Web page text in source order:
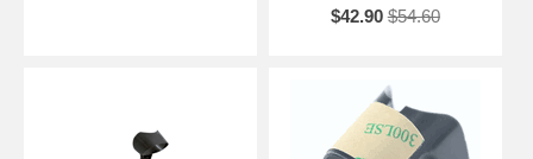
$42.90 $54.60